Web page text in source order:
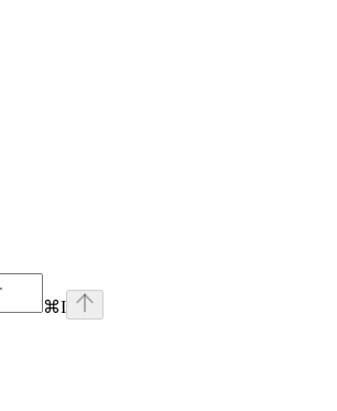
⌘I